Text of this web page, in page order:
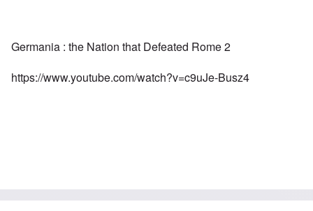
Germania : the Nation that Defeated Rome 2
https://www.youtube.com/watch?v=c9uJe-Busz4